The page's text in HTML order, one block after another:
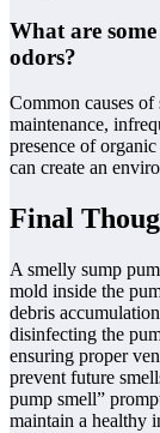
What are
odors?
Common causes
maintenance,
presence of
can create an
Final
A smelly sump
mold inside the
debris
disinfecting the
ensuring proper
prevent future
pump smell”
maintain a healthy